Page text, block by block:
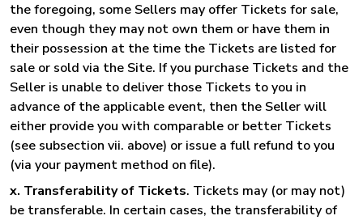
the foregoing, some Sellers may offer Tickets for sale,
even though they may not own them or have them in
their possession at the time the Tickets are listed for
sale or sold via the Site. If you purchase Tickets and the
Seller is unable to deliver those Tickets to you in
advance of the applicable event, then the Seller will
either provide you with comparable or better Tickets
(see subsection vii. above) or issue a full refund to you
(via your payment method on file).
x. Transferability of Tickets. Tickets may (or may not)
be transferable. In certain cases, the transferability of